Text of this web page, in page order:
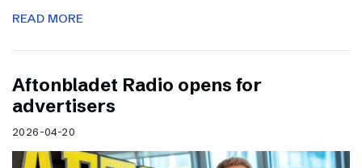
READ MORE
Aftonbladet Radio opens for
advertisers
2026-04-20